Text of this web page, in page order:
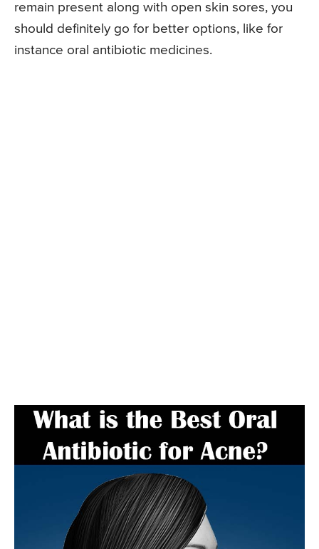
remain present along with open skin sores, you
should definitely go for better options, like for
instance oral antibiotic medicines.